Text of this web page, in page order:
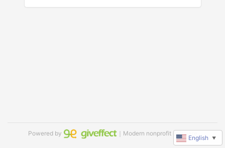
Powered by ｜Modern nonprofit software
English ▼